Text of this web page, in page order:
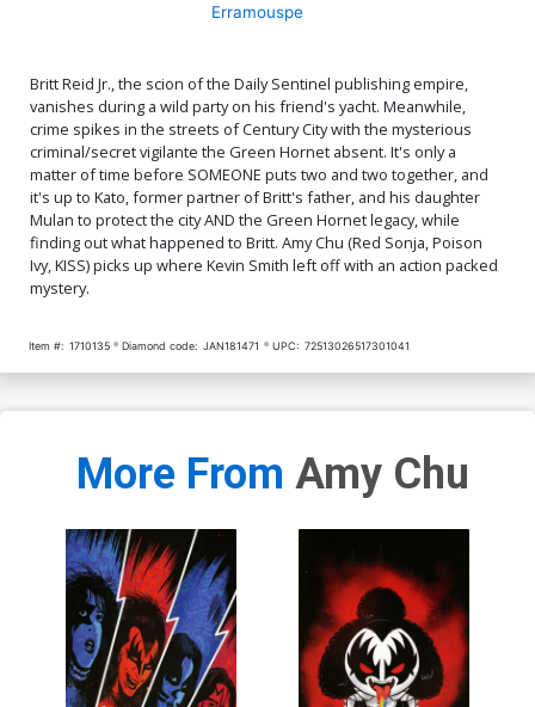
Erramouspe
Britt Reid Jr., the scion of the Daily Sentinel publishing empire,
vanishes during a wild party on his friend's yacht. Meanwhile,
crime spikes in the streets of Century City with the mysterious
criminal/secret vigilante the Green Hornet absent. It's only a
matter of time before SOMEONE puts two and two together, and
it's up to Kato, former partner of Britt's father, and his daughter
Mulan to protect the city AND the Green Hornet legacy, while
finding out what happened to Britt. Amy Chu (Red Sonja, Poison
Ivy, KISS) picks up where Kevin Smith left off with an action packed
mystery.
Item #: 1710135 Diamond code: JAN181471 UPC: 72513026517301041
More From Amy Chu